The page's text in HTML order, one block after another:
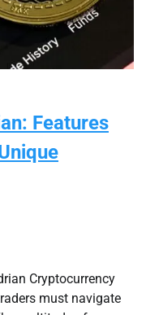
Features
Cryptocurrency
must navigate